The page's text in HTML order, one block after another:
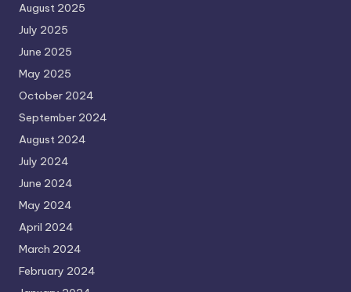
August 2025
July 2025
June 2025
May 2025
October 2024
September 2024
August 2024
July 2024
June 2024
May 2024
April 2024
March 2024
February 2024